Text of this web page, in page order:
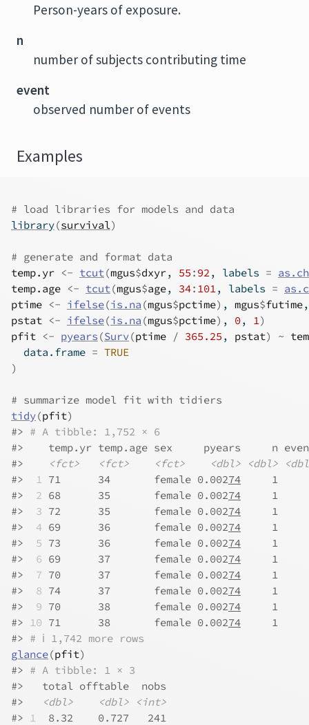
Person-years of exposure.
n
number of subjects contributing time
event
observed number of events
Examples
# load libraries for models and data
library(survival)
# generate and format data
temp.yr <- tcut(mgus$dxyr, 55 : 92, labels =
temp.age <- tcut(mgus$age, 34: 101, labels =
ptime <- ifelse(is.na (mgus$pctime) , mgus$futime
pstat <- ifelse(is.na (mgus$pctime) , 0, 1)
pfit <- pyears (Surv(ptime / 365.25 , pstat) ~
  data.frame
= TRUE
)
# summarize model fit with tidiers
tidy(pfit)
#> # A tibble: 1,752 × 6
#>
temp.yr temp.age sex     pyears     n
#>
<fct> <fct> <fct> <dbl> <dbl>
#>
1 71      34       female 0.00274
1
#>
2 68      35       female 0.00274
1
#>
3 72      35       female 0.00274
1
#>
4 69      36       female 0.00274
1
#>
5 73      36       female 0.00274
1
#>
6 69      37       female 0.00274
1
#>
7 70      37       female 0.00274
1
#>
8 74      37       female 0.00274
1
#>
9 70      38       female 0.00274
1
#> 10 71      38       female 0.00274
1
#> # ℹ 1,742 more rows
glance(pfit)
#> # A tibble: 1 × 3
#>
   total offtable  nobs
#>
<dbl> <dbl>
<int>
#> 1
  8.32    0.727   241